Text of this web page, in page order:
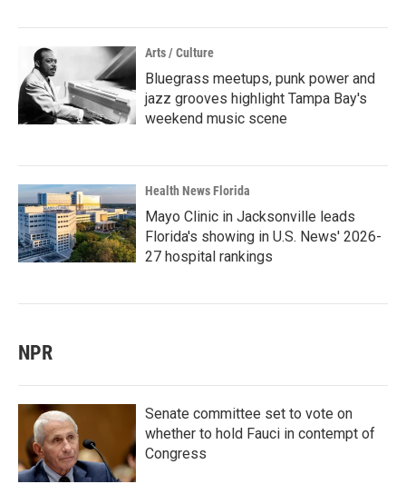
Arts / Culture
Bluegrass meetups, punk power and
jazz grooves highlight Tampa Bay's
weekend music scene
Health News Florida
Mayo Clinic in Jacksonville leads
Florida's showing in U.S. News' 2026-
27 hospital rankings
NPR
Senate committee set to vote on
whether to hold Fauci in contempt of
Congress